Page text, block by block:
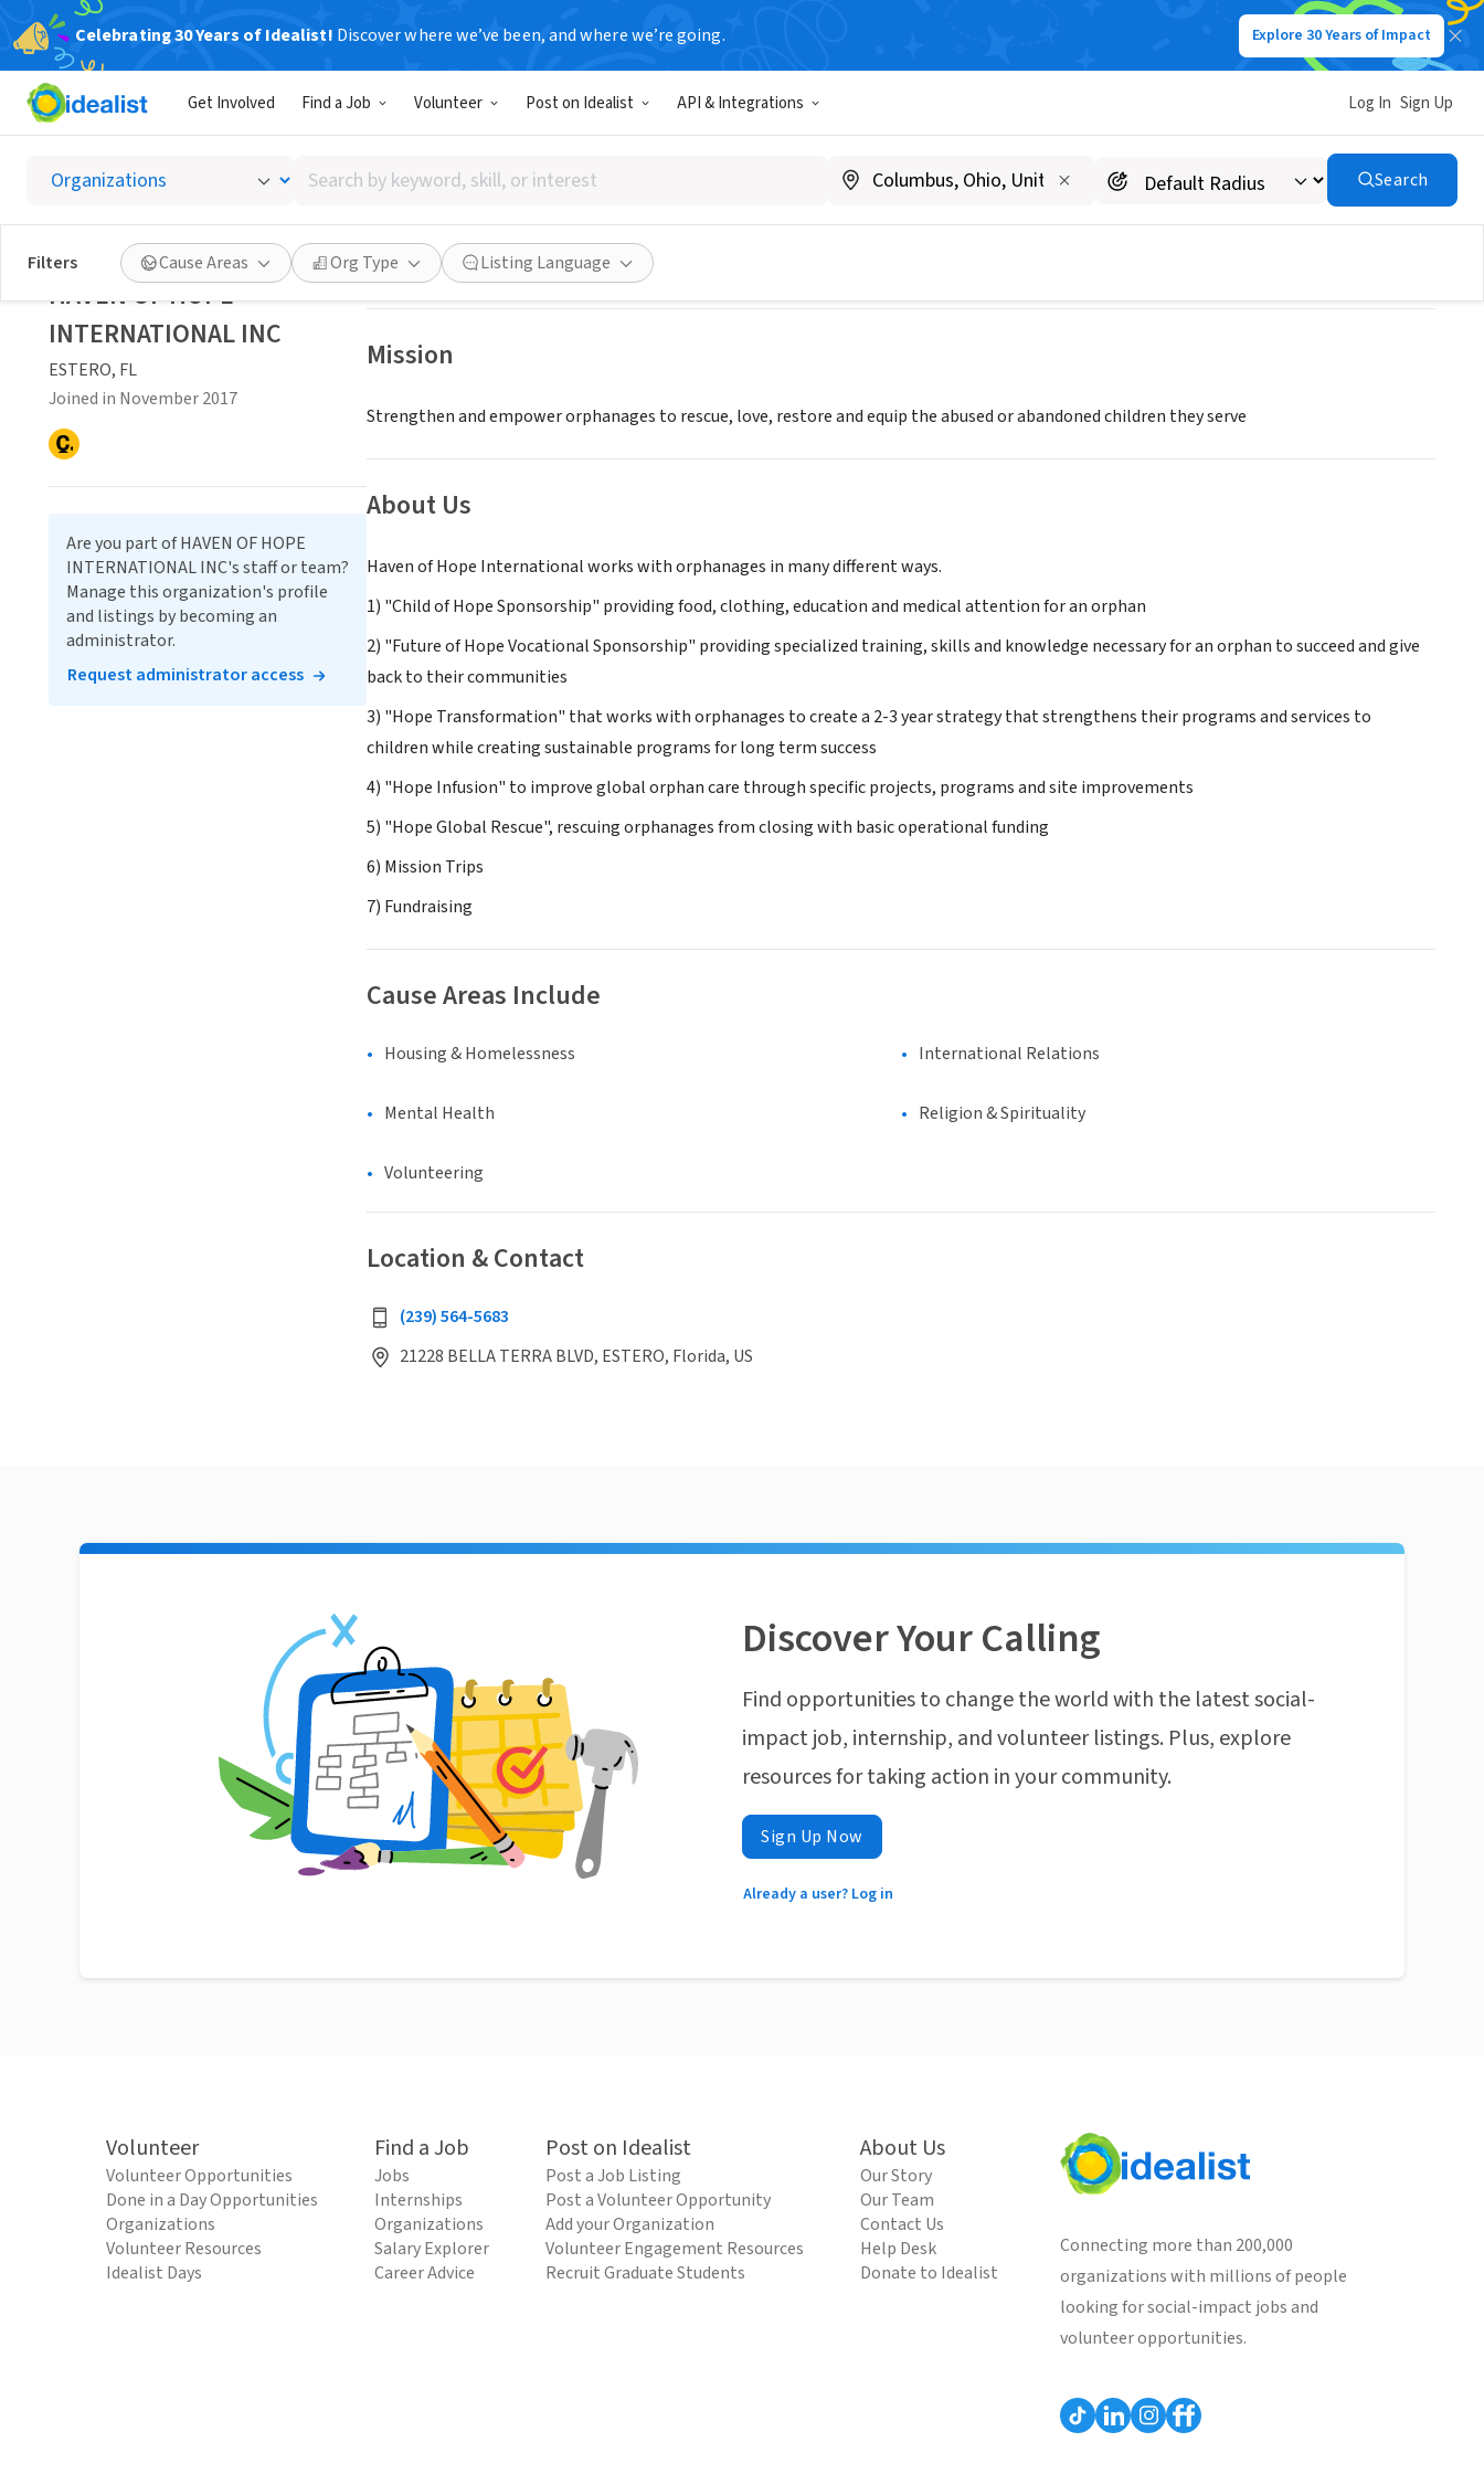
Celebrating 30 Years of Idealist! Discover where we’ve been, and where we’re going. Explore 30 Years of Impact
Get Involved Find a Job Volunteer Post on Idealist API & Integrations Log In Sign Up
Search
by
keyword,
skill,
or
interest
Search
Filters Cause Areas Org Type Listing Language
HAVEN OF HOPE INTERNATIONAL INC
ESTERO, FL|
Save Share
Mission
Strengthen and empower orphanages to rescue, love, restore and equip the abused or abandoned children they serve
About Us
Haven of Hope International works with orphanages in many different ways.
1) "Child of Hope Sponsorship" providing food, clothing, education and medical attention for an orphan
2) "Future of Hope Vocational Sponsorship" providing specialized training, skills and knowledge necessary for an orphan to succeed and give
back to their communities
3) "Hope Transformation" that works with orphanages to create a 2-3 year strategy that strengthens their programs and services to
children while creating sustainable programs for long term success
4) "Hope Infusion" to improve global orphan care through specific projects, programs and site improvements
5) "Hope Global Rescue", rescuing orphanages from closing with basic operational funding
6) Mission Trips
7) Fundraising
Cause Areas Include
Housing & Homelessness International Relations
Mental Health Religion & Spirituality
Volunteering
Location & Contact
(239) 564-5683
21228 BELLA TERRA BLVD, ESTERO, Florida, US
HAVEN OF HOPE
INTERNATIONAL INC
ESTERO, FL
Joined in November 2017
Are you part of HAVEN OF HOPE
INTERNATIONAL INC's staff or team?
Manage this organization's profile
and listings by becoming an
administrator.
Request administrator access
Discover Your Calling
Find opportunities to change the world with the latest social-
impact job, internship, and volunteer listings. Plus, explore
resources for taking action in your community.
Sign Up Now
Already a user? Log in
Volunteer
Volunteer Opportunities
Done in a Day Opportunities
Organizations
Volunteer Resources
Idealist Days
Find a Job
Jobs
Internships
Organizations
Salary Explorer
Career Advice
Post on Idealist
Post a Job Listing
Post a Volunteer Opportunity
Add your Organization
Volunteer Engagement Resources
Recruit Graduate Students
About Us
Our Story
Our Team
Contact Us
Help Desk
Donate to Idealist
Connecting more than 200,000
organizations with millions of people
looking for social-impact jobs and
volunteer opportunities.